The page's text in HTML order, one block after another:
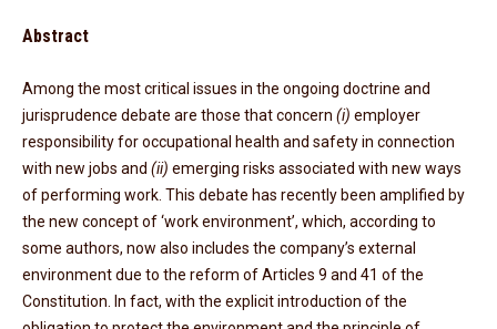
Abstract
Among the most critical issues in the ongoing doctrine and
jurisprudence debate are those that concern (i) employer
responsibility for occupational health and safety in connection
with new jobs and (ii) emerging risks associated with new ways
of performing work. This debate has recently been amplified by
the new concept of ‘work environment’, which, according to
some authors, now also includes the company’s external
environment due to the reform of Articles 9 and 41 of the
Constitution. In fact, with the explicit introduction of the